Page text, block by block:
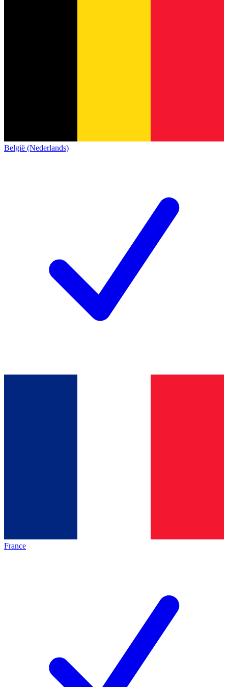
België (Nederlands)
France